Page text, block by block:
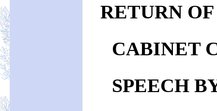
RETURN
CABINET
SPEECH